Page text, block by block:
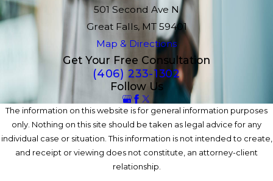
501 Second Ave N
Great Falls, MT 59401
Map & Directions
Get Your Free Consultation
(406) 233-1302
Follow Us
The information on this website is for general information purposes
only. Nothing on this site should be taken as legal advice for any
individual case or situation. This information is not intended to create,
and receipt or viewing does not constitute, an attorney-client
relationship.